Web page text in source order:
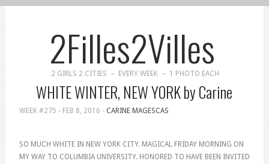
2Filles2Villes
2 GIRLS 2 CITIES – EVERY WEEK – 1 PHOTO EACH
WHITE WINTER, NEW YORK by Carine
WEEK #275 - FEB 8, 2016 - CARINE MAGESCAS
SO MUCH WHITE IN NEW YORK CITY. MAGICAL FRIDAY MORNING ON
MY WAY TO COLUMBIA UNIVERSITY. HONORED TO HAVE BEEN INVITED